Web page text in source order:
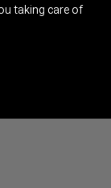
taking care of